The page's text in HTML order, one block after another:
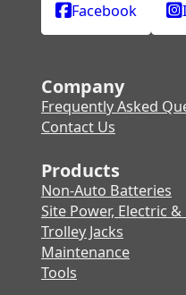
Facebook
Company
Frequently Asked
Contact Us
Products
Non-Auto Batteries
Site Power, Electric &
Trolley Jacks
Maintenance
Tools